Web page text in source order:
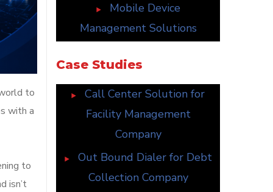
to
with a
to
isn’t
Mobile Device
Management Solutions
Case Studies
Call Center Solution for
Facility Management
Company
Out Bound Dialer for Debt
Collection Company